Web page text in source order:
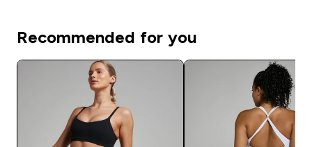
Recommended for you